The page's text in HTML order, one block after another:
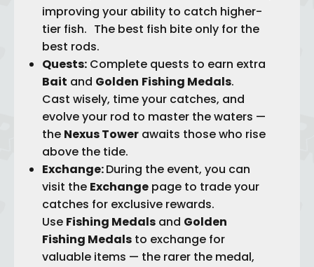
improving your ability to catch higher-
tier fish. The best fish bite only for the
best rods.
Quests: Complete quests to earn extra
Bait and Golden Fishing Medals.
Cast wisely, time your catches, and
evolve your rod to master the waters —
the Nexus Tower awaits those who rise
above the tide.
Exchange:During the event, you can
visit the Exchange page to trade your
catches for exclusive rewards.
Use Fishing Medals and Golden
Fishing Medals to exchange for
valuable items — the rarer the medal,